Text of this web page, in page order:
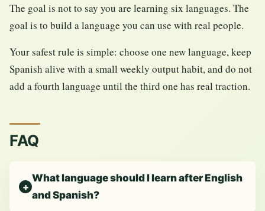
The goal is not to say you are learning six languages. The
goal is to build a language you can use with real people.
Your safest rule is simple: choose one new language, keep
Spanish alive with a small weekly output habit, and do not
add a fourth language until the third one has real traction.
FAQ
What language should I learn after English
and Spanish?